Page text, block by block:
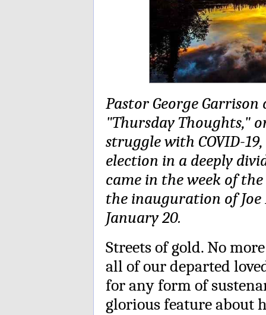
Pastor George
"Thursday Thoughts,"
struggle with COVID-
election in a deeply
came in the week of
the inauguration of Joe
January 20.
Streets of gold. No
all of our departed
for any form of
glorious feature about